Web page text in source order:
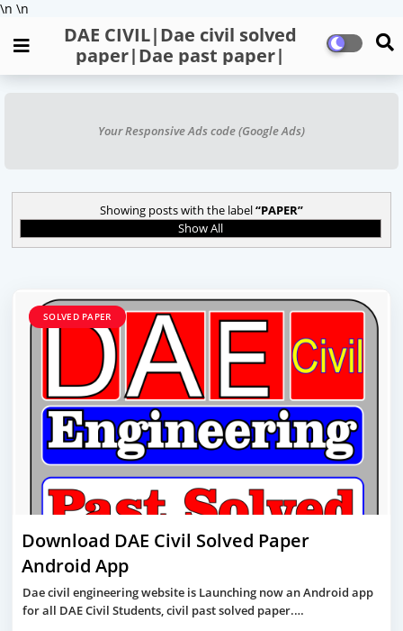
\n \n
DAE CIVIL|Dae civil solved
paper|Dae past paper|
Your Responsive Ads code (Google Ads)
Showing posts with the label PAPER
Show All
SOLVED PAPER
Download DAE Civil Solved Paper
Android App
Dae civil engineering website is Launching now an Android app
for all DAE Civil Students, civil past solved paper.…